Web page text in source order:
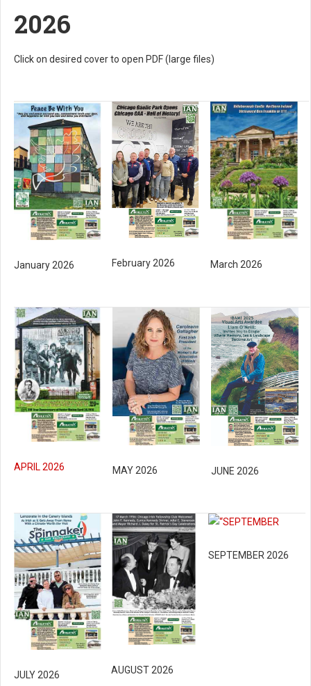
2026
Click on desired cover to open PDF (large files)
January 2026 February 2026 March 2026
APRIL 2026 MAY 2026 JUNE 2026
JULY 2026 AUGUST 2026
SEPTEMBER 2026